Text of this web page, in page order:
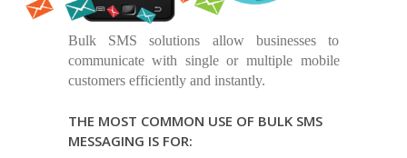
Bulk SMS solutions allow businesses to
communicate with single or multiple mobile
customers efficiently and instantly.
THE MOST COMMON USE OF BULK SMS
MESSAGING IS FOR: